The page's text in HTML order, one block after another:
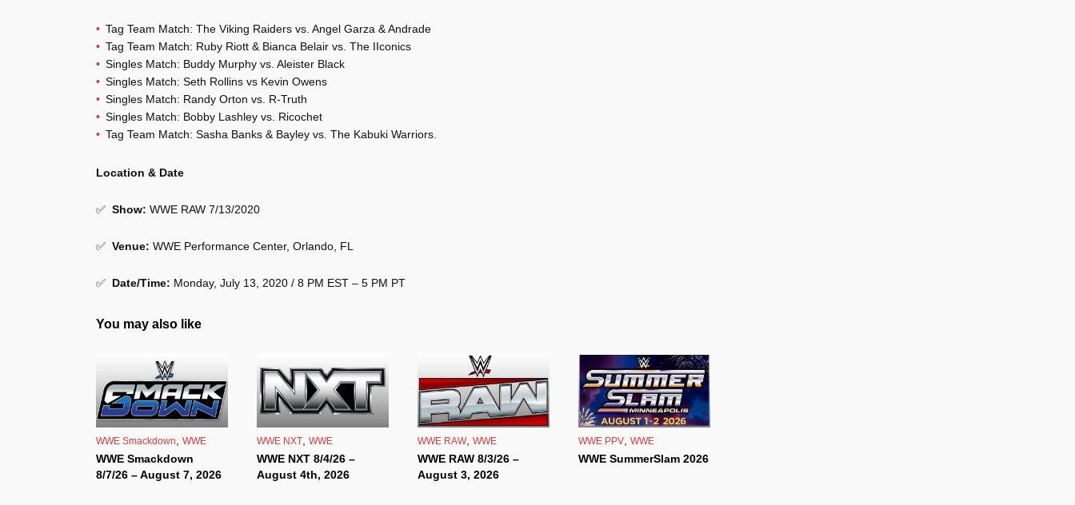
Tag Team Match: The Viking Raiders vs. Angel Garza & Andrade
Tag Team Match: Ruby Riott & Bianca Belair vs. The IIconics
Singles Match: Buddy Murphy vs. Aleister Black
Singles Match: Seth Rollins vs Kevin Owens
Singles Match: Randy Orton vs. R-Truth
Singles Match: Bobby Lashley vs. Ricochet
Tag Team Match: Sasha Banks & Bayley vs. The Kabuki Warriors.
Location & Date
✅ Show: WWE RAW 7/13/2020
✅ Venue: WWE Performance Center, Orlando, FL
✅ Date/Time: Monday, July 13, 2020 / 8 PM EST – 5 PM PT
You may also like
WWE Smackdown, WWE
WWE Smackdown
8/7/26 – August 7, 2026
WWE NXT, WWE
WWE NXT 8/4/26 –
August 4th, 2026
WWE RAW, WWE
WWE RAW 8/3/26 –
August 3, 2026
WWE PPV, WWE
WWE SummerSlam 2026